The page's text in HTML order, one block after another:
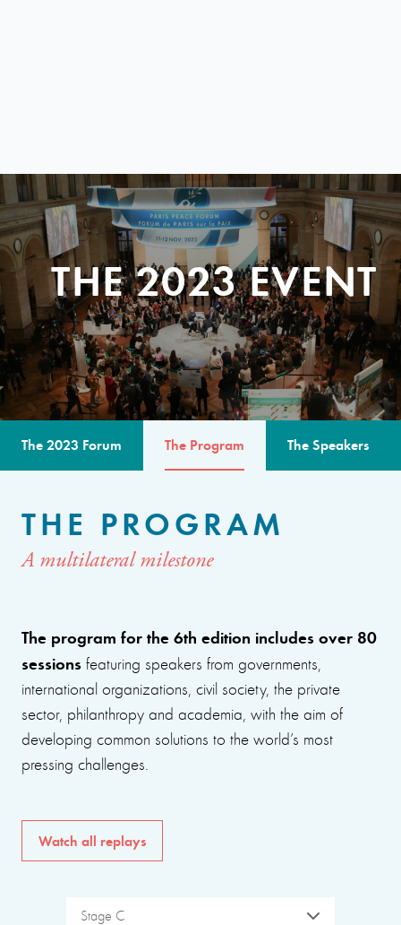
THE 2023 EVENT
The 2023 Forum The Program The Speakers
THE PROGRAM
A multilateral milestone
The program for the 6th edition includes over 80
sessions featuring speakers from governments,
international organizations, civil society, the private
sector, philanthropy and academia, with the aim of
developing common solutions to the world’s most
pressing challenges.
Watch all replays
Stage C